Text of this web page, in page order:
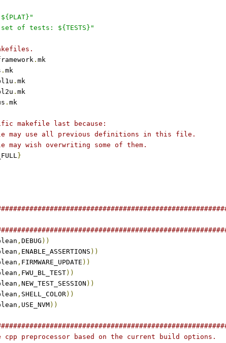
of tests: ${TESTS}"
. mk
. mk
. mk
. mk
. mk
makefile last because:
may use all previous definitions in this file.
wish overwriting some of them.
}
, DEBUG ))
, ENABLE_ASSERTIONS ))
, FIRMWARE_UPDATE ))
, FWU_BL_TEST))
, NEW_TEST_SESSION ))
, SHELL_COLOR))
, USE_NVM))
preprocessor based on the current build options.